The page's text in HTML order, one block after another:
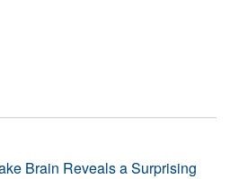
Brain Reveals a Surprising